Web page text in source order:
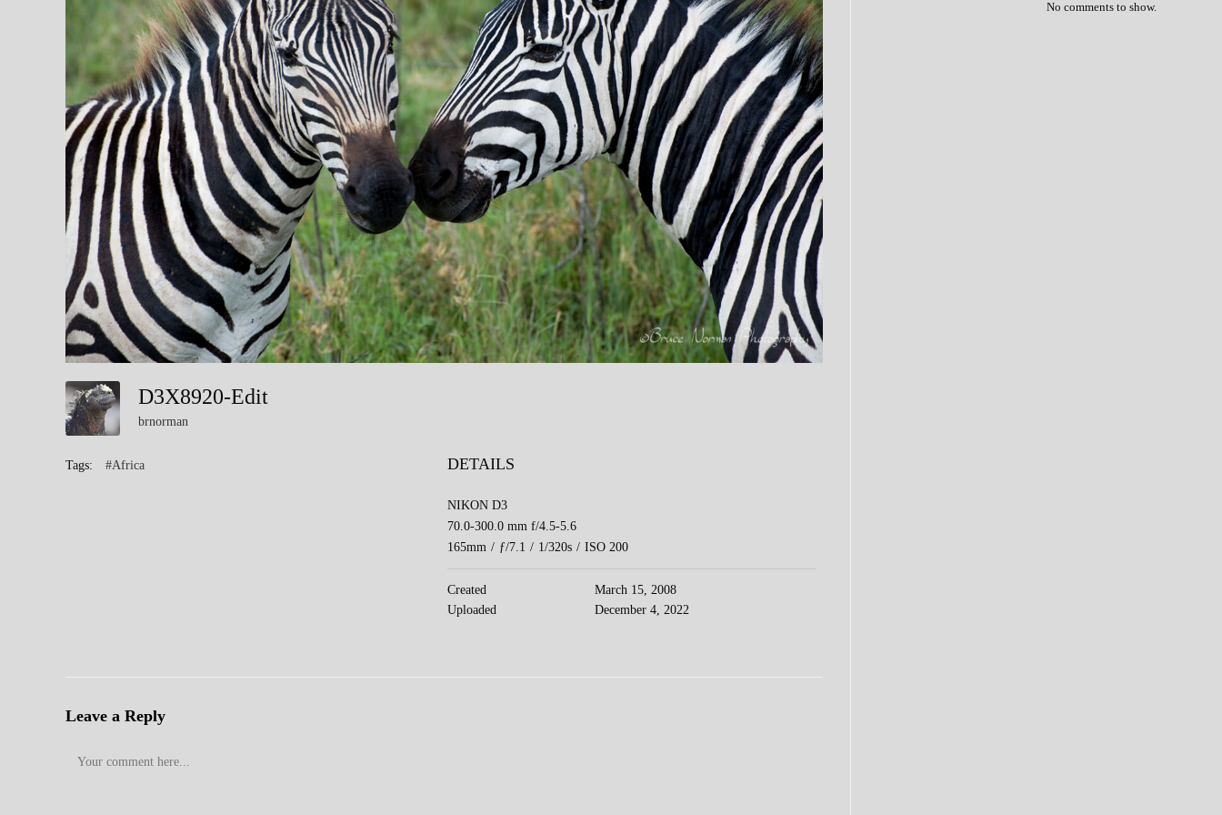
D3X8920-Edit
brnorman
Tags: #Africa DETAILS
NIKON D3
70.0-300.0 mm f/4.5-5.6
165mm / ƒ/7.1 / 1/320s / ISO 200
Created
March 15, 2008
Uploaded
December 4, 2022
Leave a Reply
Comment
No comments to show.